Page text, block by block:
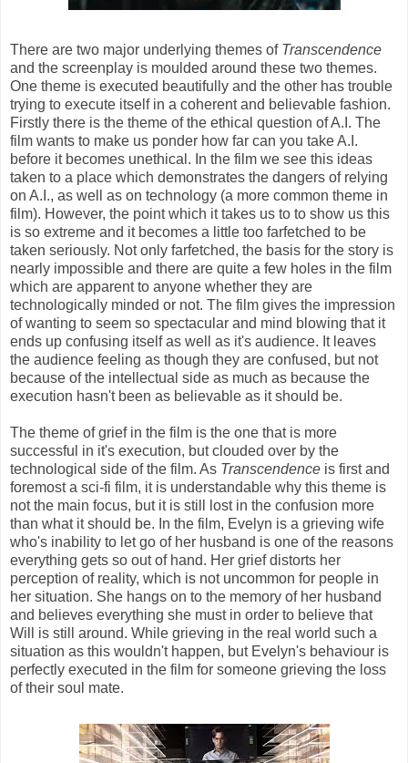
There are two major underlying themes of Transcendence
and the screenplay is moulded around these two themes.
One theme is executed beautifully and the other has trouble
trying to execute itself in a coherent and believable fashion.
Firstly there is the theme of the ethical question of A.I. The
film wants to make us ponder how far can you take A.I.
before it becomes unethical. In the film we see this ideas
taken to a place which demonstrates the dangers of relying
on A.I., as well as on technology (a more common theme in
film). However, the point which it takes us to to show us this
is so extreme and it becomes a little too farfetched to be
taken seriously. Not only farfetched, the basis for the story is
nearly impossible and there are quite a few holes in the film
which are apparent to anyone whether they are
technologically minded or not. The film gives the impression
of wanting to seem so spectacular and mind blowing that it
ends up confusing itself as well as it's audience. It leaves
the audience feeling as though they are confused, but not
because of the intellectual side as much as because the
execution hasn't been as believable as it should be.
The theme of grief in the film is the one that is more
successful in it's execution, but clouded over by the
technological side of the film. As Transcendence is first and
foremost a sci-fi film, it is understandable why this theme is
not the main focus, but it is still lost in the confusion more
than what it should be. In the film, Evelyn is a grieving wife
who's inability to let go of her husband is one of the reasons
everything gets so out of hand. Her grief distorts her
perception of reality, which is not uncommon for people in
her situation. She hangs on to the memory of her husband
and believes everything she must in order to believe that
Will is still around. While grieving in the real world such a
situation as this wouldn't happen, but Evelyn's behaviour is
perfectly executed in the film for someone grieving the loss
of their soul mate.